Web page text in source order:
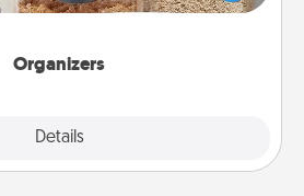
Organizers
Details
for your friends, spouse, or family.